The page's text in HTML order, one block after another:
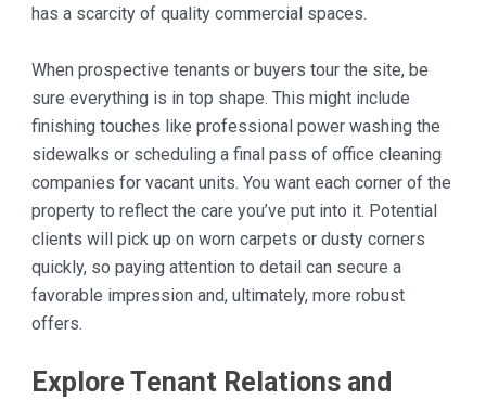
has a scarcity of quality commercial spaces.
When prospective tenants or buyers tour the site, be
sure everything is in top shape. This might include
finishing touches like professional power washing the
sidewalks or scheduling a final pass of office cleaning
companies for vacant units. You want each corner of the
property to reflect the care you’ve put into it. Potential
clients will pick up on worn carpets or dusty corners
quickly, so paying attention to detail can secure a
favorable impression and, ultimately, more robust
offers.
Explore Tenant Relations and